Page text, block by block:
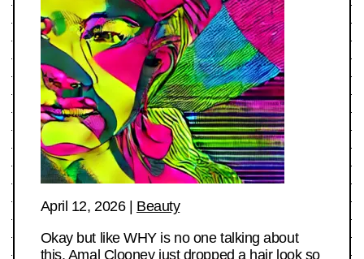
April 12, 2026| Beauty
Okay but like WHY is no one talking about
this. Amal Clooney just dropped a hair look so